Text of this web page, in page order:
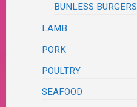
BUNLESS BURGERS
LAMB
PORK
POULTRY
SEAFOOD